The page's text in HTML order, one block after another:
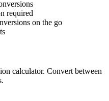
required
on the go
calculator. Convert between